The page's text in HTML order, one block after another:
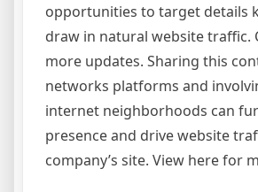
opportunities to target details
draw in natural website traffic.
more updates. Sharing this
networks platforms and
internet neighborhoods can
presence and drive website
company’s site. View here for